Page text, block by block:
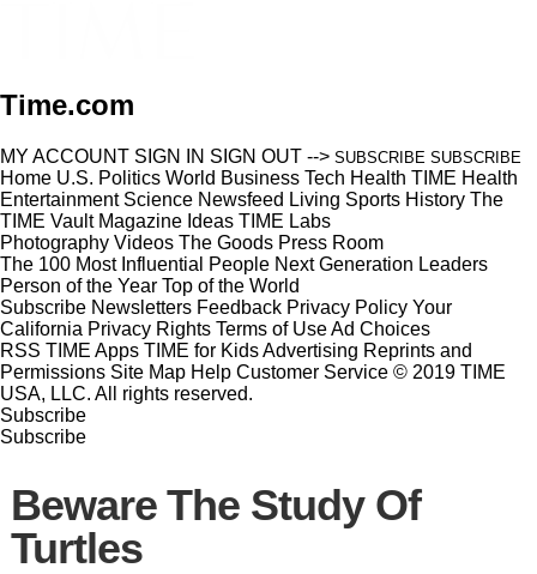
Time.com
MY ACCOUNT SIGN IN SIGN OUT --> SUBSCRIBE SUBSCRIBE
Home U.S. Politics World Business Tech Health TIME Health
Entertainment Science Newsfeed Living Sports History The
TIME Vault Magazine Ideas TIME Labs
Photography Videos The Goods Press Room
The 100 Most Influential People Next Generation Leaders
Person of the Year Top of the World
Subscribe Newsletters Feedback Privacy Policy Your
California Privacy Rights Terms of UseAd Choices
RSS TIME Apps TIME for KidsAdvertising Reprints and
Permissions Site Map Help Customer Service © 2019 TIME
USA, LLC. All rights reserved.
Subscribe
Subscribe
Beware The Study Of
Turtles